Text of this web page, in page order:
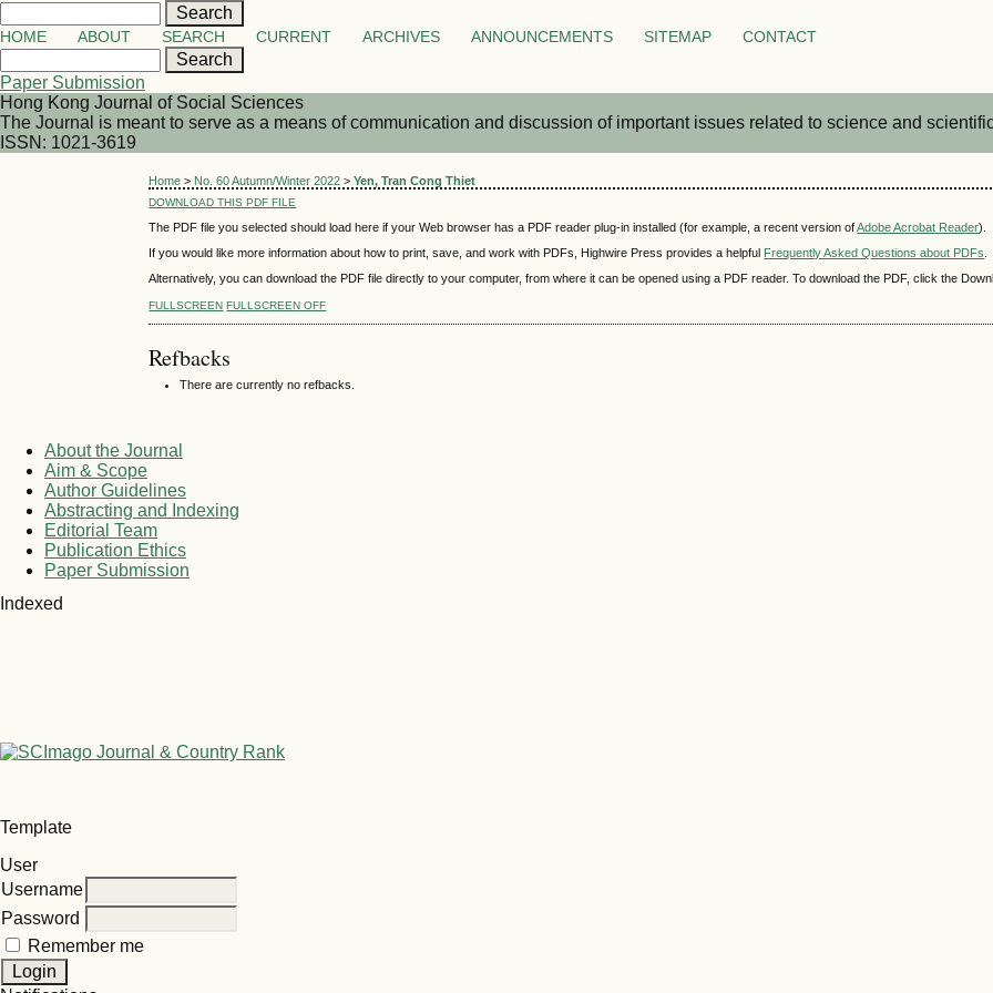
HOME ABOUT SEARCH CURRENT ARCHIVES ANNOUNCEMENTS SITEMAP CONTACT
Paper Submission
Hong Kong Journal of Social Sciences
The Journal is meant to serve as a means of communication and discussion of important issues related to science and
ISSN: 1021-3619
Home > No. 60 Autumn/Winter 2022 >Yen, Tran Cong Thiet
DOWNLOAD THIS PDF FILE
The PDF file you selected should load here if your Web browser has a PDF reader plug-in installed (for example, a recent version ofAdobe Acrobat Reader).
If you would like more information about how to print, save, and work with PDFs, Highwire Press provides a helpful Frequently Asked Questions about PDFs
Alternatively, you can download the PDF file directly to your computer, from where it can be opened using a PDF reader. To download the PDF, click the
FULLSCREEN FULLSCREEN OFF
Refbacks
There are currently no refbacks.
About the Journal
Aim & Scope
Author Guidelines
Abstracting and Indexing
Editorial Team
Publication Ethics
Paper Submission
Indexed
Template
User
Username
Password
Remember me